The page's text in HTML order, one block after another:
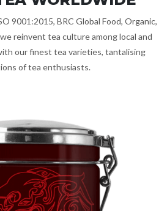
9001:2015, BRC Global Food, Organic,
reinvent tea culture among local and
our finest tea varieties, tantalising
of tea enthusiasts.